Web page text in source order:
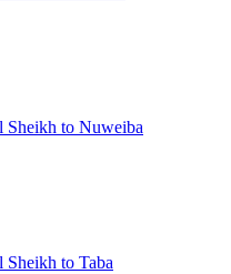
Sheikh to Nuweiba
Sheikh to Taba